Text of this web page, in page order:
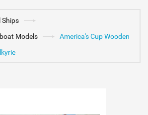
Ships
Models
America's Cup Wooden